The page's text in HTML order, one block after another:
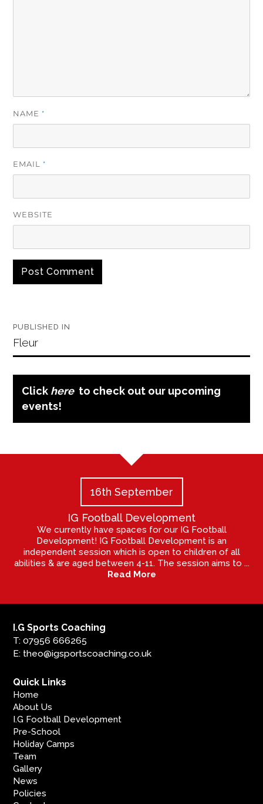
NAME *
EMAIL *
WEBSITE
Post
navigation
PUBLISHED IN
Fleur
Click here to check out our upcoming
events!
16th September
IG Football Development
We currently have spaces for our IG Football
Development! IG Football Development is an
independent session which is open to children of all
abilities & are aged between 4-11. The session aims to ...
Read More
I.G Sports Coaching
T: 07956 666265
E: theo@igsportscoaching.co.uk
Quick Links
Home
About Us
I.G Football Development
Pre-School
Holiday Camps
Team
Gallery
News
Policies